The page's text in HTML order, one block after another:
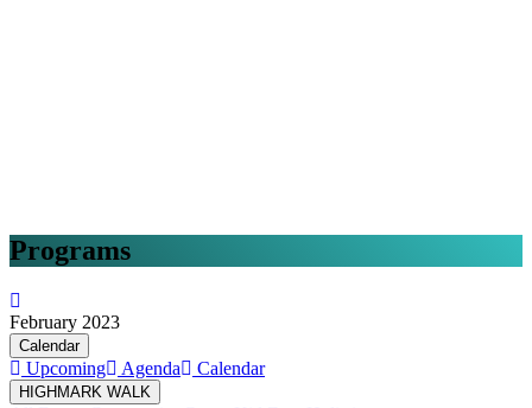
Programs
February 2023
Calendar
Upcoming Agenda Calendar
HIGHMARK WALK